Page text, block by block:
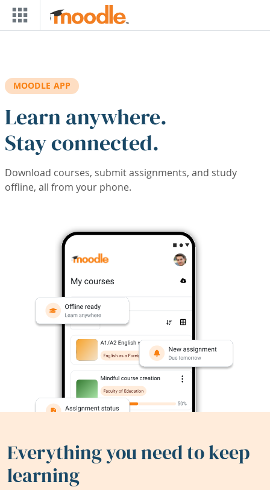
Skip to main content
MOODLE APP
Learn anywhere.
Stay connected.
Download courses, submit assignments, and study
offline, all from your phone.
Everything you need to keep
learning